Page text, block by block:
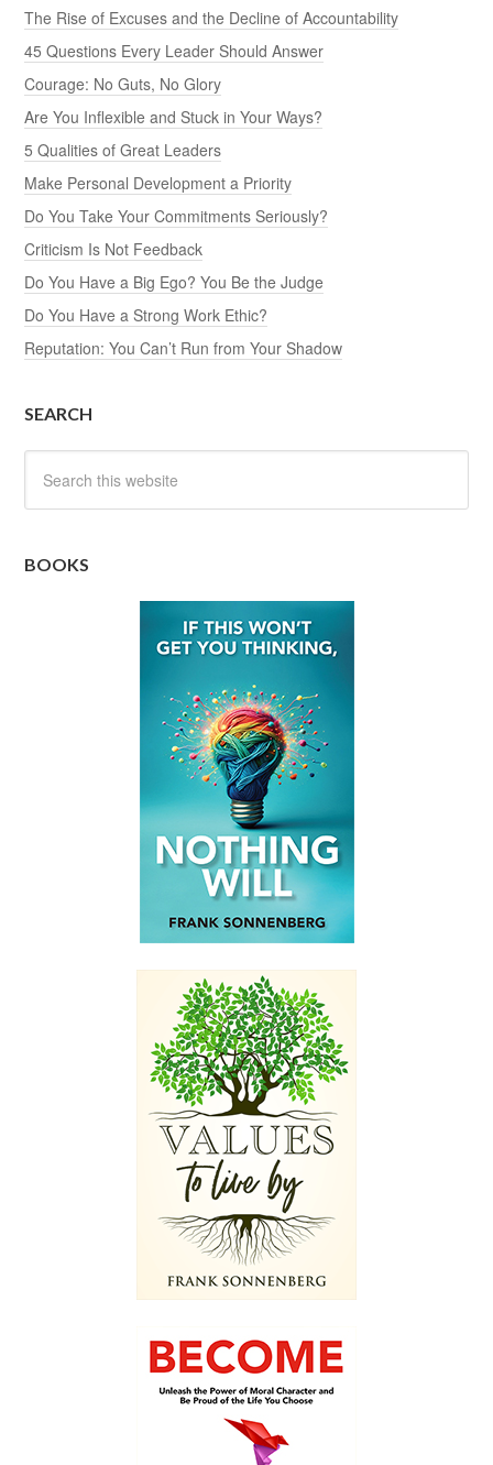
The Rise of Excuses and the Decline of Accountability
45 Questions Every Leader Should Answer
Courage: No Guts, No Glory
Are You Inflexible and Stuck in Your Ways?
5 Qualities of Great Leaders
Make Personal Development a Priority
Do You Take Your Commitments Seriously?
Criticism Is Not Feedback
Do You Have a Big Ego? You Be the Judge
Do You Have a Strong Work Ethic?
Reputation: You Can’t Run from Your Shadow
SEARCH
BOOKS